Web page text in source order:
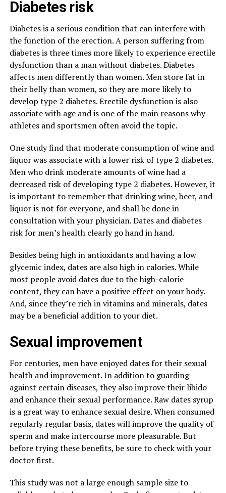
Diabetes risk
Diabetes is a serious condition that can interfere with
the function of the erection. A person suffering from
diabetes is three times more likely to experience erectile
dysfunction than a man without diabetes. Diabetes
affects men differently than women. Men store fat in
their belly than women, so they are more likely to
develop type 2 diabetes. Erectile dysfunction is also
associate with age and is one of the main reasons why
athletes and sportsmen often avoid the topic.
One study find that moderate consumption of wine and
liquor was associate with a lower risk of type 2 diabetes.
Men who drink moderate amounts of wine had a
decreased risk of developing type 2 diabetes. However, it
is important to remember that drinking wine, beer, and
liquor is not for everyone, and shall be done in
consultation with your physician. Dates and diabetes
risk for men’s health clearly go hand in hand.
Besides being high in antioxidants and having a low
glycemic index, dates are also high in calories. While
most people avoid dates due to the high-calorie
content, they can have a positive effect on your body.
And, since they’re rich in vitamins and minerals, dates
may be a beneficial addition to your diet.
Sexual improvement
For centuries, men have enjoyed dates for their sexual
health and improvement. In addition to guarding
against certain diseases, they also improve their libido
and enhance their sexual performance. Raw dates syrup
is a great way to enhance sexual desire. When consumed
regularly regular basis, dates will improve the quality of
sperm and make intercourse more pleasurable. But
before trying these benefits, be sure to check with your
doctor first.
This study was not a large enough sample size to